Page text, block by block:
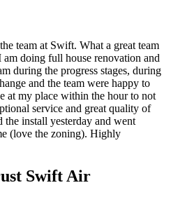
team at Swift. What a great team
doing full house renovation and
during the progress stages, during
and the team were happy to
at my place within the hour to not
service and great quality of
install yesterday and went
(love the zoning). Highly
Swift Air